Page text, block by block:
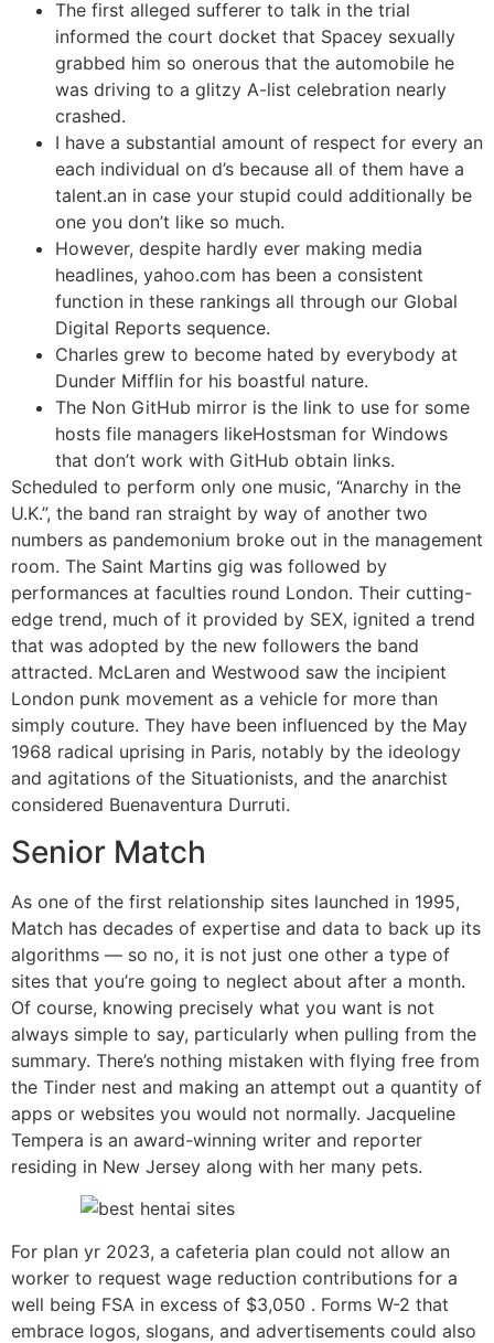
The first alleged sufferer to talk in the trial
informed the court docket that Spacey sexually
grabbed him so onerous that the automobile he
was driving to a glitzy A-list celebration nearly
crashed.
I have a substantial amount of respect for every an
each individual on d’s because all of them have a
talent.an in case your stupid could additionally be
one you don’t like so much.
However, despite hardly ever making media
headlines, yahoo.com has been a consistent
function in these rankings all through our Global
Digital Reports sequence.
Charles grew to become hated by everybody at
Dunder Mifflin for his boastful nature.
The Non GitHub mirror is the link to use for some
hosts file managers likeHostsman for Windows
that don’t work with GitHub obtain links.
Scheduled to perform only one music, “Anarchy in the
U.K.”, the band ran straight by way of another two
numbers as pandemonium broke out in the management
room. The Saint Martins gig was followed by
performances at faculties round London. Their cutting-
edge trend, much of it provided by SEX, ignited a trend
that was adopted by the new followers the band
attracted. McLaren and Westwood saw the incipient
London punk movement as a vehicle for more than
simply couture. They have been influenced by the May
1968 radical uprising in Paris, notably by the ideology
and agitations of the Situationists, and the anarchist
considered Buenaventura Durruti.
Senior Match
As one of the first relationship sites launched in 1995,
Match has decades of expertise and data to back up its
algorithms — so no, it is not just one other a type of
sites that you’re going to neglect about after a month.
Of course, knowing precisely what you want is not
always simple to say, particularly when pulling from the
summary. There’s nothing mistaken with flying free from
the Tinder nest and making an attempt out a quantity of
apps or websites you would not normally. Jacqueline
Tempera is an award-winning writer and reporter
residing in New Jersey along with her many pets.
For plan yr 2023, a cafeteria plan could not allow an
worker to request wage reduction contributions for a
well being FSA in excess of $3,050 . Forms W-2 that
embrace logos, slogans, and advertisements could also